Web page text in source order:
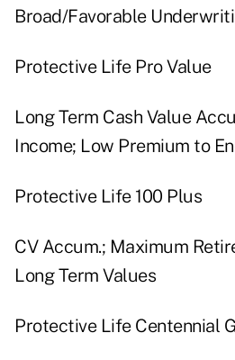
Broad/Favorable
Protective Life Pro Value
Long Term Cash Value
Income; Low Premium to
Protective Life 100 Plus
CV Accum.; Maximum
Long Term Values
Protective Life Centennial